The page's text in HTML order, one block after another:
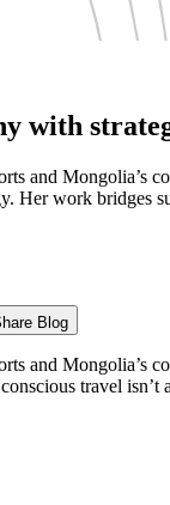
with
and Mongolia’s
Her work bridges
Blog
and
travel